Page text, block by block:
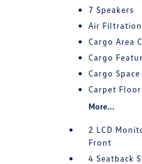
7 Speakers
Air Filtration
Cargo Area
Cargo
Cargo
Carpet Floor
More...
2 LCD
Front
4 Seatback